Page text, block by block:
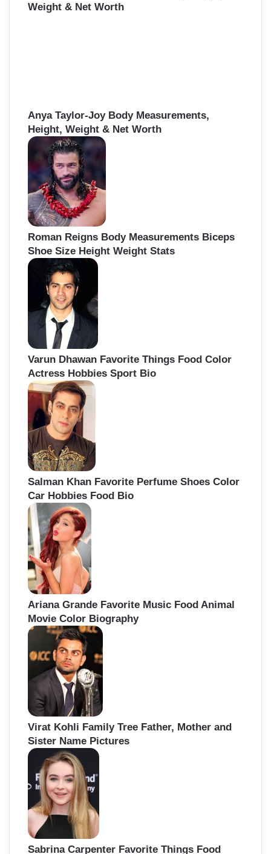
Weight & Net Worth
Anya Taylor-Joy Body Measurements,
Height, Weight & Net Worth
Roman Reigns Body Measurements Biceps
Shoe Size Height Weight Stats
Varun Dhawan Favorite Things Food Color
Actress Hobbies Sport Bio
Salman Khan Favorite Perfume Shoes Color
Car Hobbies Food Bio
Ariana Grande Favorite Music Food Animal
Movie Color Biography
Virat Kohli Family Tree Father, Mother and
Sister Name Pictures
Sabrina Carpenter Favorite Things Food